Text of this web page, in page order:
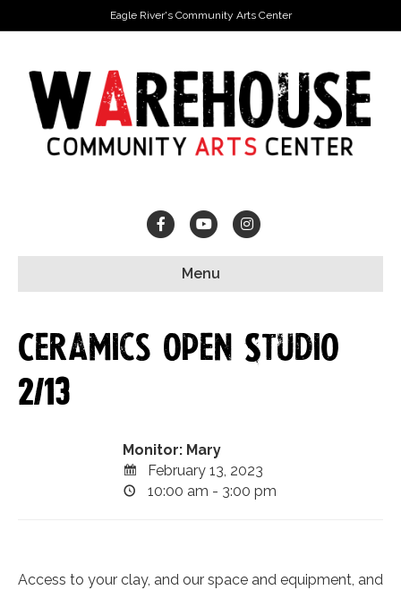
Eagle River's Community Arts Center
FacebookYoutubeInstagram
Menu
Ceramics Open Studio
2/13
Monitor: Mary
February 13, 2023
10:00 am - 3:00 pm
Access to your clay, and our space and equipment, and